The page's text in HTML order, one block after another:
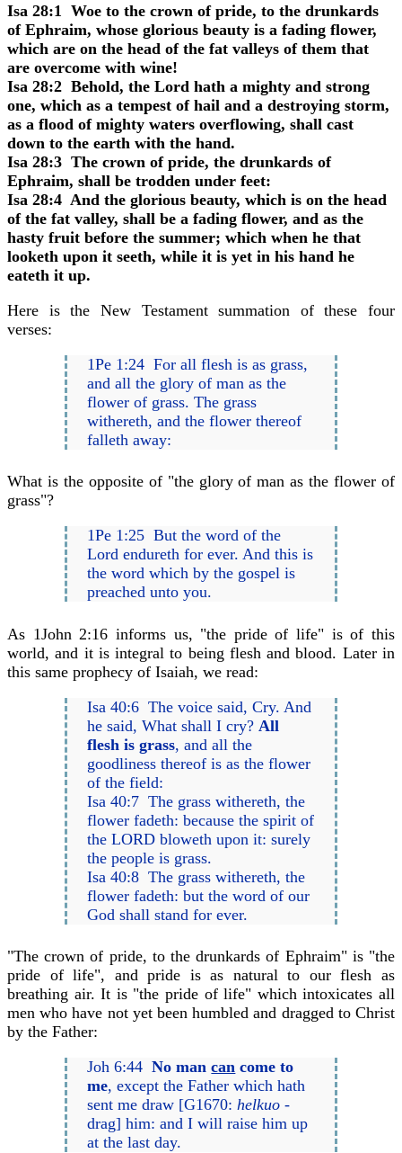
Isa 28:1 Woe to the crown of pride, to the drunkards
of Ephraim, whose glorious beauty is a fading flower,
which are on the head of the fat valleys of them that
are overcome with wine!
Isa 28:2 Behold, the Lord hath a mighty and strong
one, which as a tempest of hail and a destroying storm,
as a flood of mighty waters overflowing, shall cast
down to the earth with the hand.
Isa 28:3 The crown of pride, the drunkards of
Ephraim, shall be trodden under feet:
Isa 28:4 And the glorious beauty, which is on the head
of the fat valley, shall be a fading flower, and as the
hasty fruit before the summer; which when he that
looketh upon it seeth, while it is yet in his hand he
eateth it up.
Here is the New Testament summation of these four
verses:
1Pe 1:24 For all flesh is as grass,
and all the glory of man as the
flower of grass. The grass
withereth, and the flower thereof
falleth away:
What is the opposite of "the glory of man as the flower of
grass"?
1Pe 1:25 But the word of the
Lord endureth for ever. And this is
the word which by the gospel is
preached unto you.
As 1John 2:16 informs us, "the pride of life" is of this
world, and it is integral to being flesh and blood. Later in
this same prophecy of Isaiah, we read:
Isa 40:6 The voice said, Cry. And
he said, What shall I cry? All
flesh is grass, and all the
goodliness thereof is as the flower
of the field:
Isa 40:7 The grass withereth, the
flower fadeth: because the spirit of
the LORD bloweth upon it: surely
the people is grass.
Isa 40:8 The grass withereth, the
flower fadeth: but the word of our
God shall stand for ever.
"The crown of pride, to the drunkards of Ephraim" is "the
pride of life", and pride is as natural to our flesh as
breathing air. It is "the pride of life" which intoxicates all
men who have not yet been humbled and dragged to Christ
by the Father:
Joh 6:44 No mancan come to
me, except the Father which hath
sent me draw [G1670:helkuo -
drag] him: and I will raise him up
at the last day.